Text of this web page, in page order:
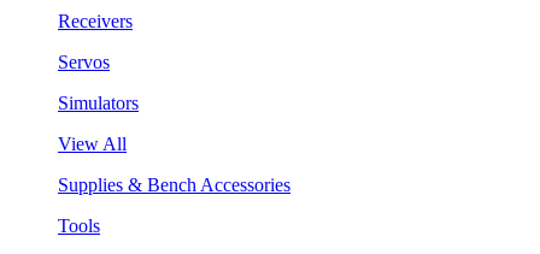
Receivers
Servos
Simulators
View All
Supplies & Bench Accessories
Tools